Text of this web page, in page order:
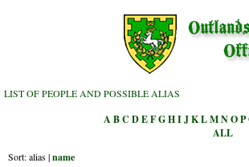
LIST OF PEOPLE AND POSSIBLE ALIAS
A BC DEFGHIJKLMNOP
ALL
Sort: alias |name